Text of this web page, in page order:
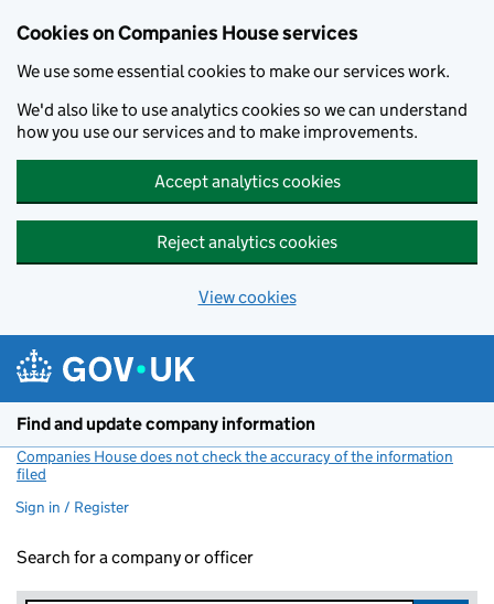
Cookies on Companies House services
We use some essential cookies to make our services work.
We'd also like to use analytics cookies so we can understand
how you use our services and to make improvements.
Accept analytics cookies
Reject analytics cookies
View cookies
Find and update company information
Companies House does not check the accuracy of the information
filed
Sign in / Register
Search for a company or officer